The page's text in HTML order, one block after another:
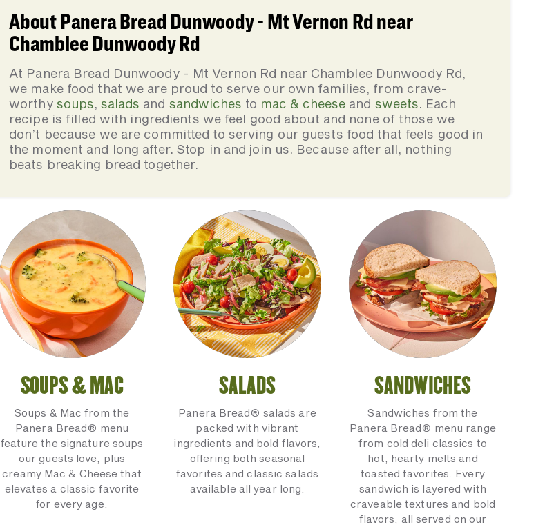
About Panera Bread Dunwoody - Mt Vernon Rd near
Chamblee Dunwoody Rd
At Panera Bread Dunwoody - Mt Vernon Rd near Chamblee Dunwoody Rd,
we make food that we are proud to serve our own families, from crave-
worthy soups,salads and sandwiches to mac & cheese and sweets. Each
recipe is filled with ingredients we feel good about and none of those we
don’t because we are committed to serving our guests food that feels good in
the moment and long after. Stop in and join us. Because after all, nothing
beats breaking bread together.
SOUPS & MAC
Soups & Mac from the
Panera Bread® menu
feature the signature soups
our guests love, plus
creamy Mac & Cheese that
elevates a classic favorite
for every age.
SALADS
Panera Bread® salads are
packed with vibrant
ingredients and bold flavors,
offering both seasonal
favorites and classic salads
available all year long.
SANDWICHES
Sandwiches from the
Panera Bread® menu range
from cold deli classics to
hot, hearty melts and
toasted favorites. Every
sandwich is layered with
craveable textures and bold
flavors, all served on our